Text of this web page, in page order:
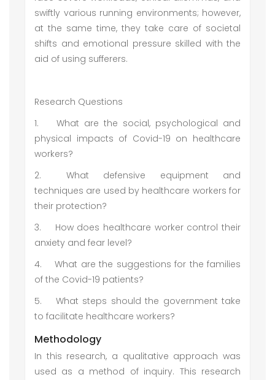
swiftly various running environments; however,
at the same time, they take care of societal
shifts and emotional pressure skilled with the
aid of using sufferers.
Research Questions
1.
What are the social, psychological and
physical impacts of Covid-19 on healthcare
workers?
2.
What defensive equipment and
techniques are used by healthcare workers for
their protection?
3.
How does healthcare worker control their
anxiety and fear level?
4.
What are the suggestions for the families
of the Covid-19 patients?
5.
What steps should the government take
to facilitate healthcare workers?
Methodology
In this research, a qualitative approach was
used as a method of inquiry. This research